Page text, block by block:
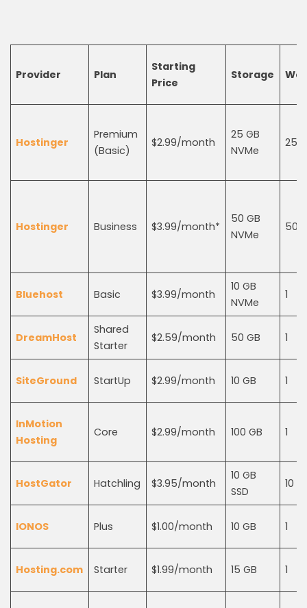
Provider Plan
Starting
Price
Storage
Hostinger
Premium
(Basic)
$2.99/month
25 GB
NVMe
25
Hostinger Business $3.99/month*
50 GB
NVMe
50
Bluehost Basic $3.99/month
10 GB
NVMe
1
DreamHost
Shared
Starter
$2.59/month 50 GB 1
SiteGround StartUp $2.99/month 10 GB 1
InMotion
Hosting
Core $2.99/month 100 GB 1
HostGator Hatchling $3.95/month
10 GB
SSD
10
IONOS Plus $1.00/month 10 GB 1
Hosting.com Starter $1.99/month 15 GB 1